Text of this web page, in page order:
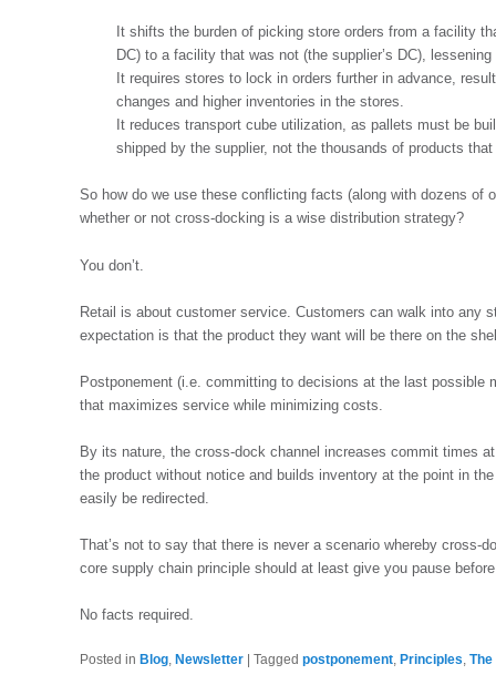
It shifts the burden of picking store orders from a facility
DC) to a facility that was not (the supplier’s DC),
It requires stores to lock in orders further in advance,
changes and higher inventories in the stores.
It reduces transport cube utilization, as pallets must be
shipped by the supplier, not the thousands of products
So how do we use these conflicting facts (along with dozens of
whether or not cross-docking is a wise distribution strategy?
You don’t.
Retail is about customer service. Customers can walk into any
expectation is that the product they want will be there on the
Postponement (i.e. committing to decisions at the last possible
that maximizes service while minimizing costs.
By its nature, the cross-dock channel increases commit times
the product without notice and builds inventory at the point in
easily be redirected.
That’s not to say that there is never a scenario whereby cross-
core supply chain principle should at least give you pause
No facts required.
Posted in Blog, Newsletter |Tagged postponement, Principles,